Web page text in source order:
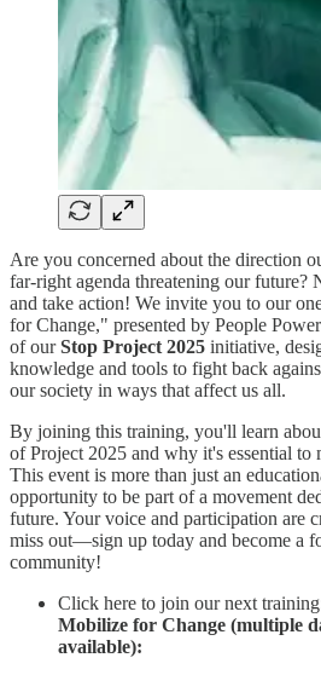
Are you concerned about the direction
far-right agenda threatening our future?
and take action! We invite you to our
for Change," presented by People
of ourStop Project 2025 initiative,
knowledge and tools to fight back
our society in ways that affect us all.
By joining this training, you'll learn
of Project 2025 and why it's essential to
This event is more than just an
opportunity to be part of a movement
future. Your voice and participation are
miss out—sign up today and become a
community!
Click here to join our next
Mobilize for Change (multiple
available):